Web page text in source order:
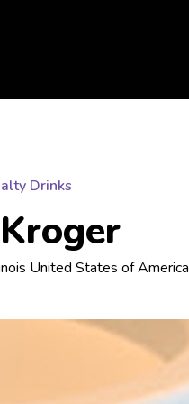
Drinks
United States of America